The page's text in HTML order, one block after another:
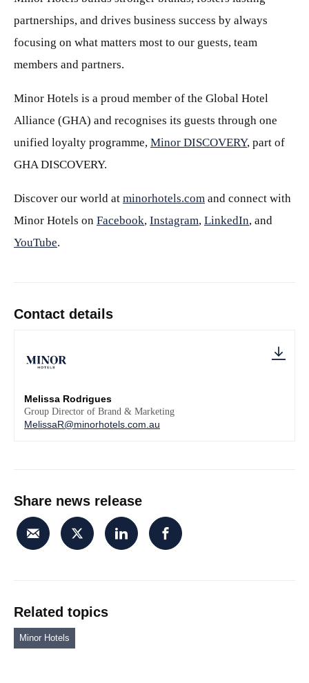
partnerships, and drives business success by always
focusing on what matters most to our guests, team
members and partners.
Minor Hotels is a proud member of the Global Hotel
Alliance (GHA) and recognises its guests through one
unified loyalty programme, Minor DISCOVERY, part of
GHA DISCOVERY.
Discover our world at minorhotels.com and connect with
Minor Hotels on Facebook, Instagram, LinkedIn, and
YouTube.
Contact details
Melissa Rodrigues
Group Director of Brand & Marketing
MelissaR@minorhotels.com.au
Share news release
Related topics
Minor Hotels